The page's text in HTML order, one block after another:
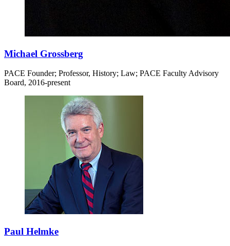
Michael Grossberg
PACE Founder; Professor, History; Law; PACE Faculty Advisory
Board, 2016-present
Paul Helmke